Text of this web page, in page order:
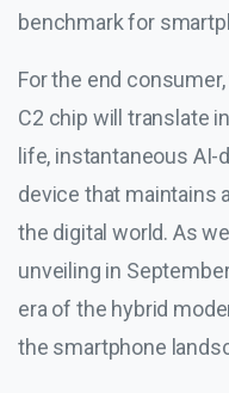
benchmark for
For the end
C2 chip will translate
life, instantaneous AI-
device that maintains
the digital world. As
unveiling in
era of the hybrid
the smartphone